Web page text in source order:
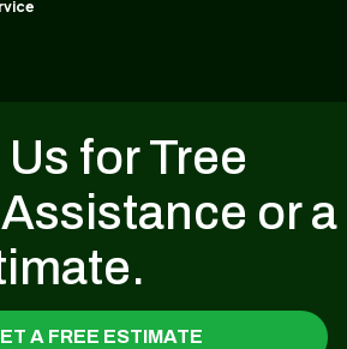
for Tree
or a
A FREE ESTIMATE